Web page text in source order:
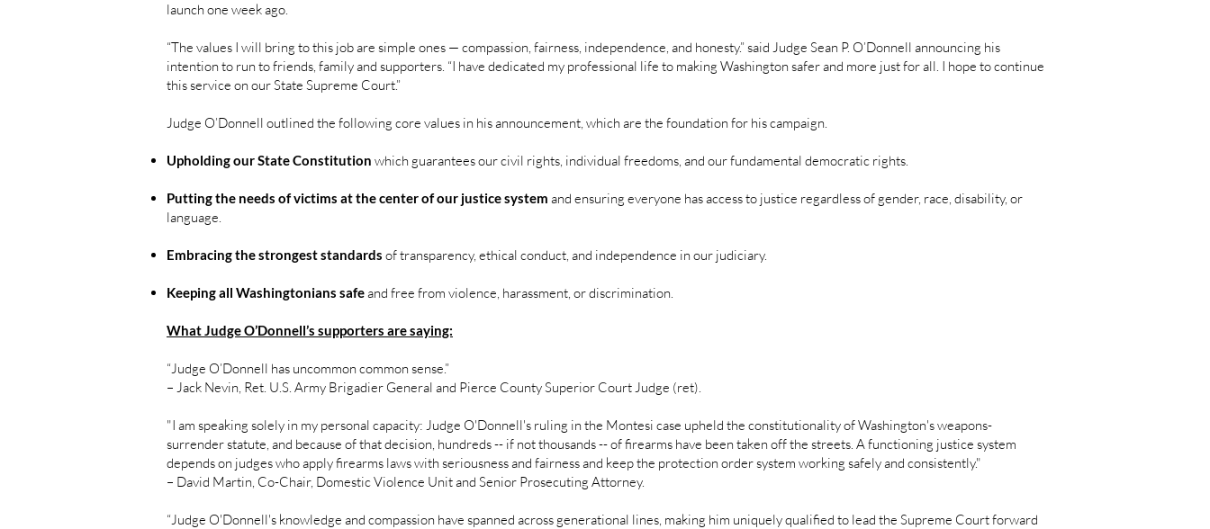
launch one week ago.
“The values I will bring to this job are simple ones — compassion, fairness, independence, and honesty.” said Judge Sean P. O’Donnell announcing his
intention to run to friends, family and supporters. “I have dedicated my professional life to making Washington safer and more just for all. I hope to continue
this service on our State Supreme Court.”
Judge O’Donnell outlined the following core values in his announcement, which are the foundation for his campaign.
Upholding our State Constitution which guarantees our civil rights, individual freedoms, and our fundamental democratic rights.
Putting the needs of victims at the center of our justice system and ensuring everyone has access to justice regardless of gender, race, disability, or
language.
Embracing the strongest standards of transparency, ethical conduct, and independence in our judiciary.
Keeping all Washingtonians safeand free from violence, harassment, or discrimination.
What Judge O’Donnell’s supporters are saying:
“Judge O’Donnell has uncommon common sense.”
– Jack Nevin, Ret. U.S. Army Brigadier General and Pierce County Superior Court Judge (ret).
"I am speaking solely in my personal capacity: Judge O'Donnell's ruling in the Montesi case upheld the constitutionality of Washington's weapons-
surrender statute, and because of that decision, hundreds -- if not thousands -- of firearms have been taken off the streets. A functioning justice system
depends on judges who apply firearms laws with seriousness and fairness and keep the protection order system working safely and consistently."
– David Martin, Co-Chair, Domestic Violence Unit and Senior Prosecuting Attorney.
“Judge O'Donnell's knowledge and compassion have spanned across generational lines, making him uniquely qualified to lead the Supreme Court forward